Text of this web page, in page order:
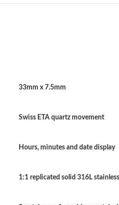
33mm x 7.5mm
Swiss ETA quartz movement
Hours, minutes and date display
1:1 replicated solid 316L